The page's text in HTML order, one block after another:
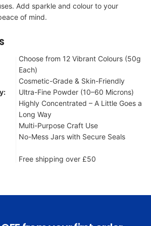
Add sparkle and colour to your
of mind.
Choose from 12 Vibrant Colours (50g
Each)
Cosmetic-Grade & Skin-Friendly
Ultra-Fine Powder (10–60 Microns)
Highly Concentrated – A Little Goes a
Long Way
Multi-Purpose Craft Use
No-Mess Jars with Secure Seals
Free shipping over £50